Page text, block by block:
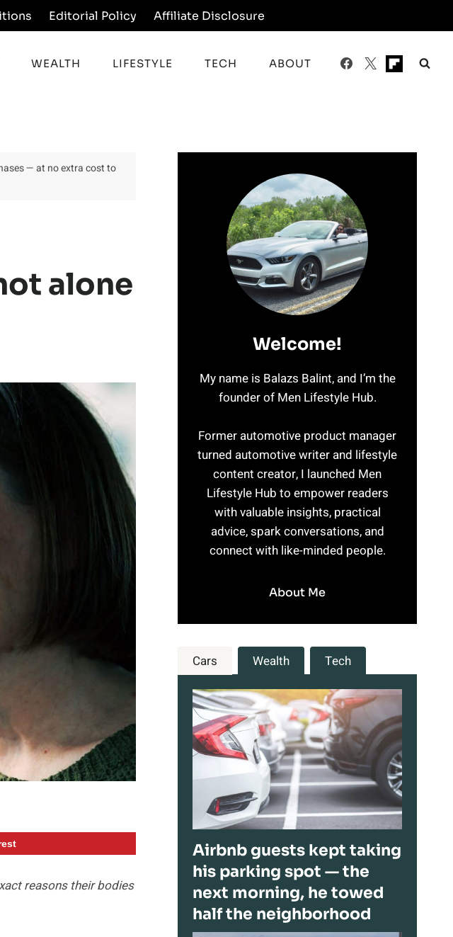
Editorial Policy Affiliate Disclosure
WEALTH LIFESTYLE TECH ABOUT
— at no extra cost to
alone
reasons their bodies
Welcome!
My name is Balazs Balint, and I’m the
founder of Men Lifestyle Hub.
Former automotive product manager
turned automotive writer and lifestyle
content creator, I launched Men
Lifestyle Hub to empower readers
with valuable insights, practical
advice, spark conversations, and
connect with like-minded people.
About Me
Cars Wealth Tech
Airbnb guests kept taking
his parking spot — the
next morning, he towed
half the neighborhood